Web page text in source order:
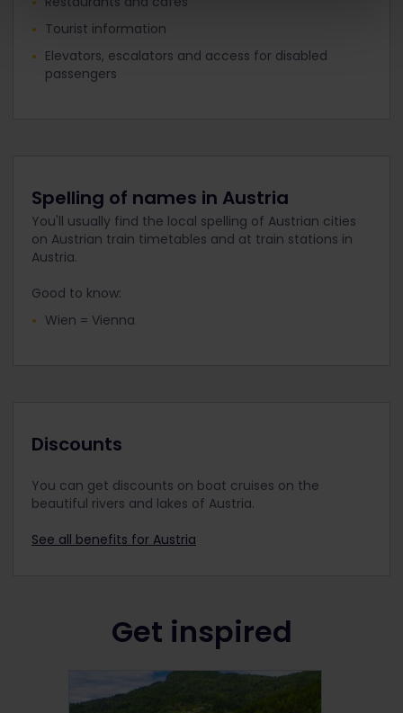
Tourist information
Elevators, escalators and access for disabled
passengers
Spelling of names in Austria
You'll usually find the local spelling of Austrian cities
on Austrian train timetables and at train stations in
Austria.
Good to know:
Wien = Vienna
Discounts
You can get discounts on boat cruises on the
beautiful rivers and lakes of Austria.
See all benefits for Austria
Get inspired